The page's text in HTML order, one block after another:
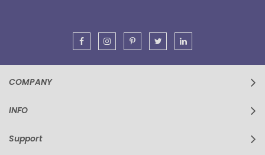
COMPANY
INFO
Support